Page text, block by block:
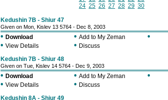
24 25 26 27 28 29 30
Kedushin 7B - Shiur 47
Given on Mon, Kislev 13 5764 - Dec 8, 2003
• Download • Add to My Zeman
•
• View Details • Discuss
Kedushin 7B - Shiur 48
Given on Tue, Kislev 14 5764 - Dec 9, 2003
• Download • Add to My Zeman
•
• View Details • Discuss
Kedushin 8A - Shiur 49